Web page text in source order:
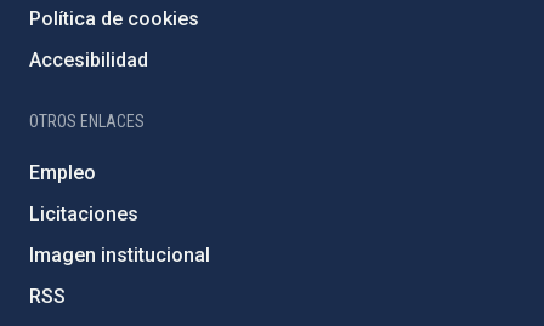
Política de cookies
Accesibilidad
OTROS ENLACES
Empleo
Licitaciones
Imagen institucional
RSS